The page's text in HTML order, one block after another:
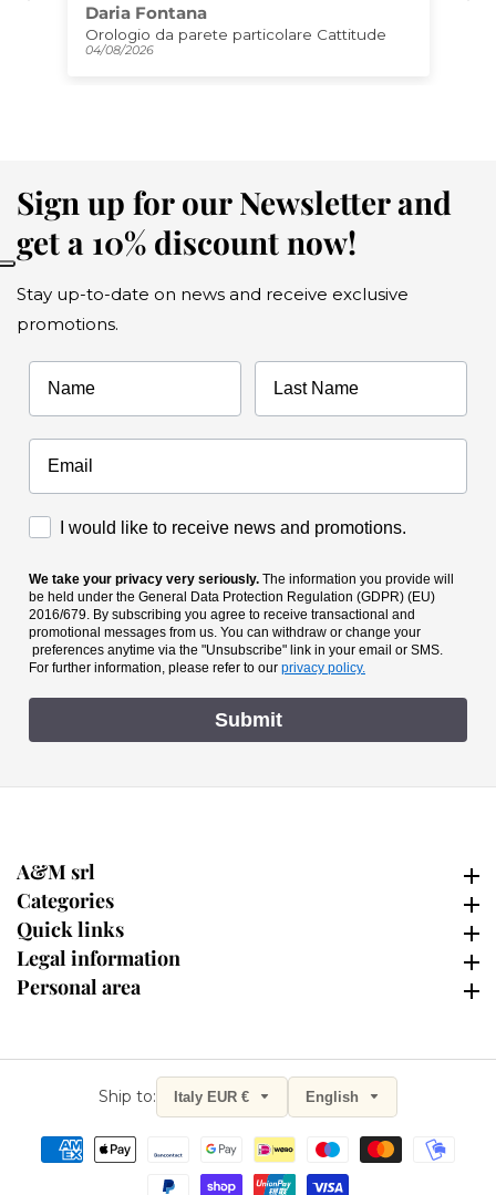
Daria Fontana
Orologio da parete particolare Cattitude
04/08/2026
Sign up for our Newsletter and
get a 10% discount now!
Stay up-to-date on news and receive exclusive
promotions.
Name Last Name
Accettazione Marketing
I would like to receive news and promotions.
We take your privacy very seriously. The information you provide will
be held under the General Data Protection Regulation (GDPR) (EU)
2016/679. By subscribing you agree to receive transactional and
promotional messages from us. You can withdraw or change your
preferences anytime via the "Unsubscribe" link in your email or SMS.
For further information, please refer to our privacy policy.
Submit
A&M srl
Categories
Quick links
Legal information
Personal area
Ship to: Italy EUR € English